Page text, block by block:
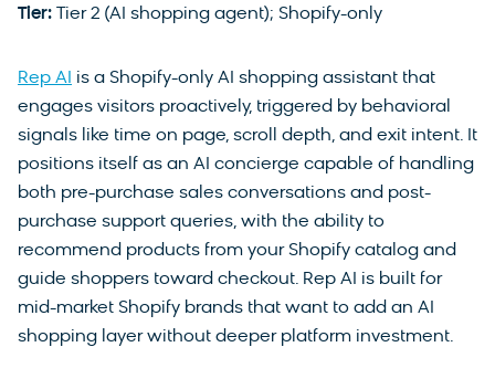
Tier: Tier 2 (AI shopping agent); Shopify-only
Rep AI is a Shopify-only AI shopping assistant that
engages visitors proactively, triggered by behavioral
signals like time on page, scroll depth, and exit intent. It
positions itself as an AI concierge capable of handling
both pre-purchase sales conversations and post-
purchase support queries, with the ability to
recommend products from your Shopify catalog and
guide shoppers toward checkout. Rep AI is built for
mid-market Shopify brands that want to add an AI
shopping layer without deeper platform investment.